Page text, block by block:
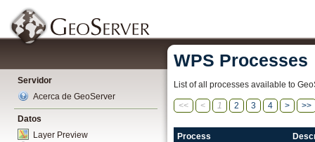
Servidor
Acerca de GeoServer
Datos
Layer Preview
WPS Processes
List of all processes available to
<< < 1 2 3 4 > >>
Process